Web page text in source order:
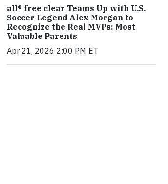
all® free clear Teams Up with U.S.
Soccer Legend Alex Morgan to
Recognize the Real MVPs: Most
Valuable Parents
Apr 21, 2026 2:00 PM ET